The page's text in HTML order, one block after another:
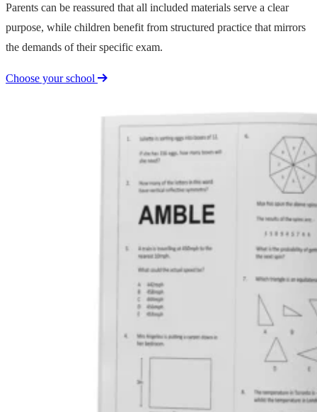
Parents can be reassured that all included materials serve a clear
purpose, while children benefit from structured practice that mirrors
the demands of their specific exam.
Choose your school